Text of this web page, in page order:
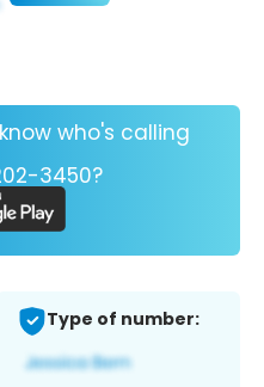
who's calling
3450?
Type of number: